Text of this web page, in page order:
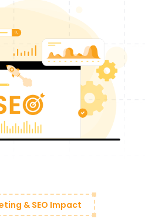
& SEO Impact